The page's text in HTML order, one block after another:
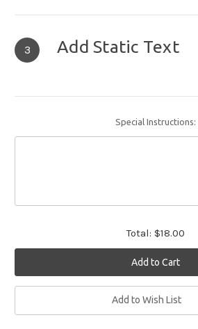
3 Add Static Text
Special Instructions:
Total: $18.00
Add to Wish List